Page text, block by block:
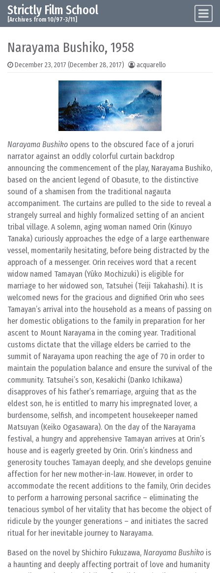
Skip to content
Main Navigation
Strictly Film School
[Archives from 10/97-3/11]
Narayama Bushiko, 1958
December 23, 2017 (December 28, 2017) acquarello
Narayama Bushiko opens to the obscured face of a joruri
narrator against an oddly colorful curtain backdrop
announcing the commencement of the play, Narayama Bushiko,
based on the ancient legend of Obasute, to the distinctive
sound of a shamisen from the traditional nagauta
accompaniment. The curtains are pulled to the side to reveal a
strangely surreal and highly formalized setting of an ancient
tribal village. A solemn, aging woman named Orin (Kinuyo
Tanaka) curiously approaches the edge of a large earthenware
vessel, momentarily hesitating, before being distracted by the
approach of a messenger. Orin receives word that a recent
widow named Tamayan (Yûko Mochizuki) is eligible for
marriage to her widowed son, Tatsuhei (Teiji Takahashi). It is
welcomed news for the gracious and dignified Orin who sees
Tamayan’s arrival into the household as a means of passing on
her domestic obligations to the family in preparation for her
ascent to Mount Narayama in the coming year. Traditional
customs dictate that the village elders be carried to the
summit of Narayama upon reaching the age of 70 in order to
maintain the population balance and ensure the survival of the
community. Tatsuhei’s son, Kesakichi (Danko Ichikawa)
disapproves of his father’s remarriage, arguing that as the
eldest son, he is entitled to marry his impregnated lover, a
burdensome, selfish, and incompetent housekeeper named
Matsuyan (Keiko Ogasawara). On the day of the Narayama
festival, a hungry and apprehensive Tamayan arrives at Orin’s
house and is eagerly greeted by Orin. Orin’s kindness and
generosity touches Tamayan deeply, and she develops genuine
affection for her new mother-in-law. However, in order to
accommodate the recent additions to the family, Orin decides
to perform a harrowing personal sacrifice – eliminating the
tenacious symbol of her vitality that has become the object of
ridicule by the younger generations – and initiates the sacred
ritual for her inevitable journey to Narayama.
Based on the novel by Shichiro Fukuzawa, Narayama Bushiko is
a haunting and deeply affecting portrait of love and humanity